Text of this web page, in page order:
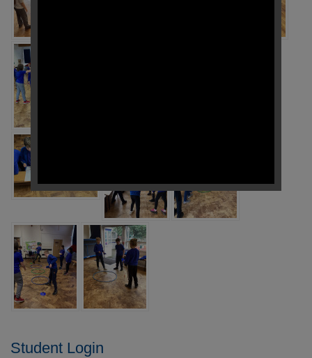
Student Login